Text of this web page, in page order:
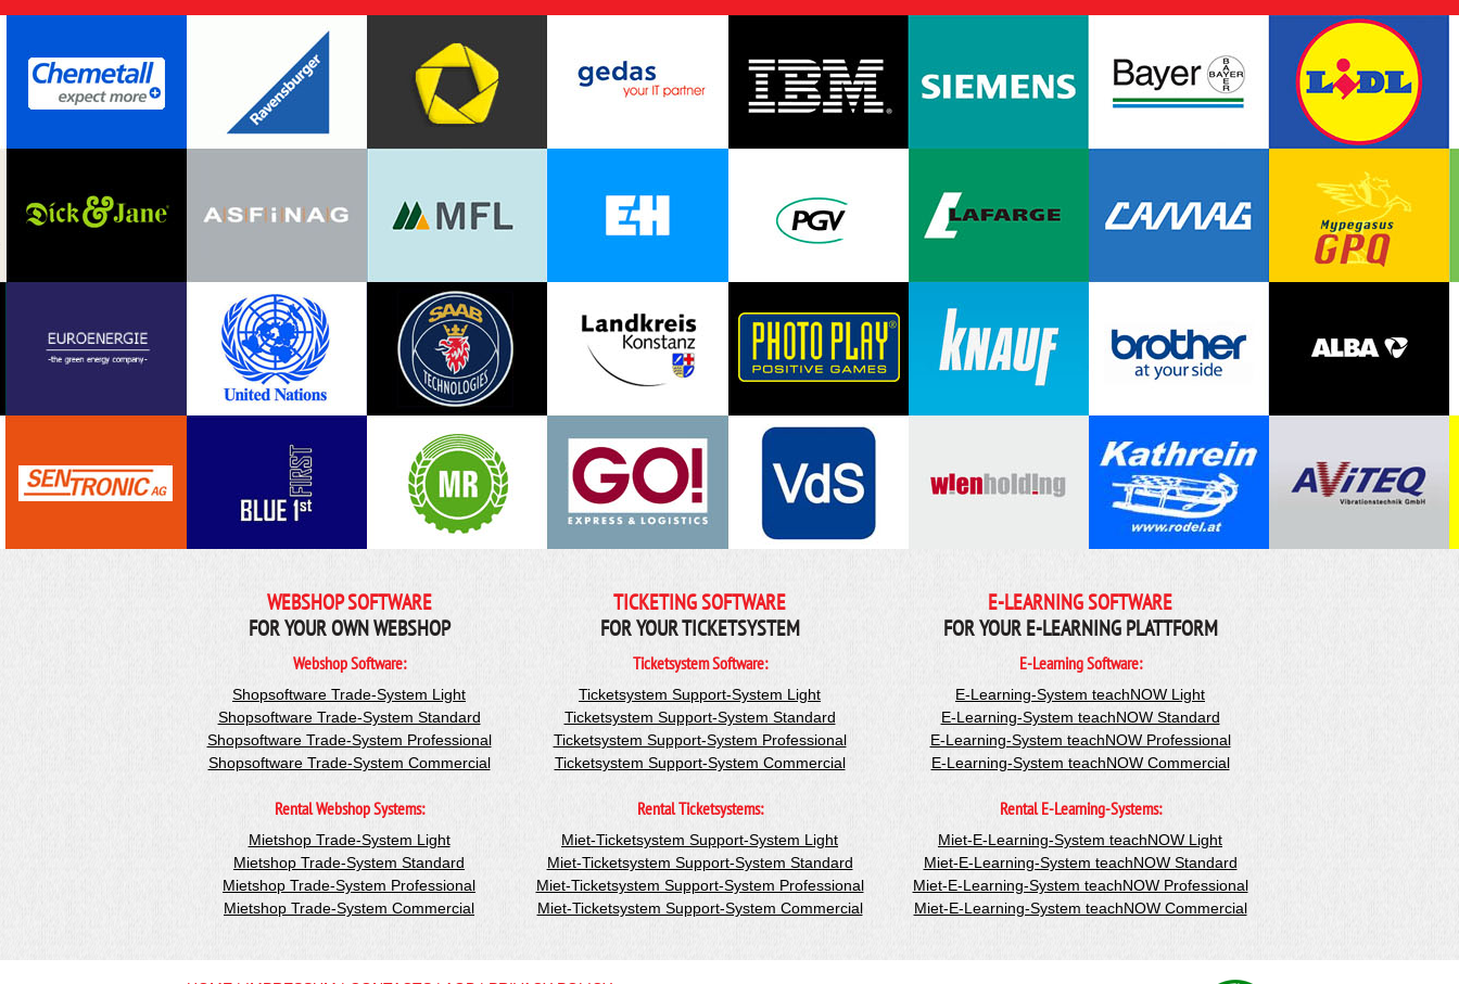
WEBSHOP SOFTWARE
FOR YOUR OWN WEBSHOP
Webshop Software:
Shopsoftware Trade-System Light
Shopsoftware Trade-System Standard
Shopsoftware Trade-System Professional
Shopsoftware Trade-System Commercial
Rental Webshop Systems:
Mietshop Trade-System Light
Mietshop Trade-System Standard
Mietshop Trade-System Professional
Mietshop Trade-System Commercial
TICKETING SOFTWARE
FOR YOUR TICKETSYSTEM
Ticketsystem Software:
Ticketsystem Support-System Light
Ticketsystem Support-System Standard
Ticketsystem Support-System Professional
Ticketsystem Support-System Commercial
Rental Ticketsystems:
Miet-Ticketsystem Support-System Light
Miet-Ticketsystem Support-System Standard
Miet-Ticketsystem Support-System Professional
Miet-Ticketsystem Support-System Commercial
E-LEARNING SOFTWARE
FOR YOUR E-LEARNING PLATTFORM
E-Learning Software:
E-Learning-System teachNOW Light
E-Learning-System teachNOW Standard
E-Learning-System teachNOW Professional
E-Learning-System teachNOW Commercial
Rental E-Learning-Systems:
Miet-E-Learning-System teachNOW Light
Miet-E-Learning-System teachNOW Standard
Miet-E-Learning-System teachNOW Professional
Miet-E-Learning-System teachNOW Commercial